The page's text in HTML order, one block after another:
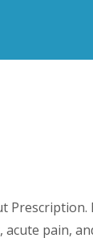
pain,